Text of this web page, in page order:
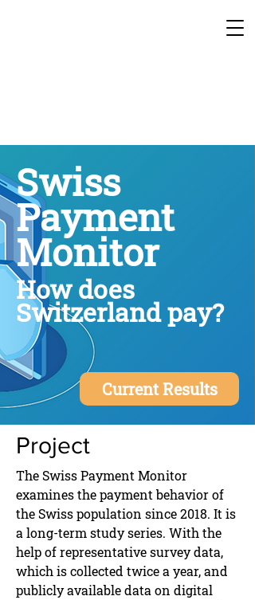
Swiss
Payment
Monitor
How does
Switzerland pay?
Current Results
Project
The Swiss Payment Monitor
examines the payment behavior of
the Swiss population since 2018. It is
a long-term study series. With the
help of representative survey data,
which is collected twice a year, and
publicly available data on digital